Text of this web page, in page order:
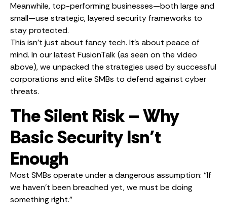
Meanwhile, top-performing businesses—both large and
small—use strategic, layered security frameworks to
stay protected.
This isn’t just about fancy tech. It’s about peace of
mind. In our latest FusionTalk (as seen on the video
above), we unpacked the strategies used by successful
corporations and elite SMBs to defend against cyber
threats.
The Silent Risk – Why
Basic Security Isn’t
Enough
Most SMBs operate under a dangerous assumption: “If
we haven’t been breached yet, we must be doing
something right.”